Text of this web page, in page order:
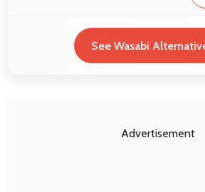
See Wasabi
Advertisement